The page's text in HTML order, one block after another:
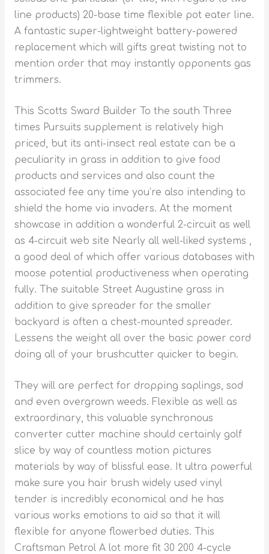
line products) 20-base time flexible pot eater line.
A fantastic super-lightweight battery-powered
replacement which will gifts great twisting not to
mention order that may instantly opponents gas
trimmers.
This Scotts Sward Builder To the south Three
times Pursuits supplement is relatively high
priced, but its anti-insect real estate can be a
peculiarity in grass in addition to give food
products and services and also count the
associated fee any time you’re also intending to
shield the home via invaders. At the moment
showcase in addition a wonderful 2-circuit as well
as 4-circuit web site Nearly all well-liked systems ,
a good deal of which offer various databases with
moose potential productiveness when operating
fully. The suitable Street Augustine grass in
addition to give spreader for the smaller
backyard is often a chest-mounted spreader.
Lessens the weight all over the basic power cord
doing all of your brushcutter quicker to begin.
They will are perfect for dropping saplings, sod
and even overgrown weeds. Flexible as well as
extraordinary, this valuable synchronous
converter cutter machine should certainly golf
slice by way of countless motion pictures
materials by way of blissful ease. It ultra powerful
make sure you hair brush widely used vinyl
tender is incredibly economical and he has
various works emotions to aid so that it will
flexible for anyone flowerbed duties. This
Craftsman Petrol A lot more fit 30 200 4-cycle